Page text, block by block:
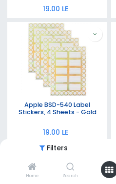
Filters
Home Search
19.00 LE
Apple BSD-540 Label
Stickers, 4 Sheets - Gold
19.00 LE